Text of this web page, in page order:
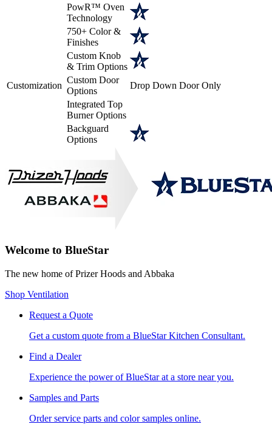
PowR™ Oven
Technology
Customization
750+ Color &
Finishes
Custom Knob
& Trim Options
Custom Door
Options
Drop Down Door Only
Integrated Top
Burner Options
Backguard
Options
Welcome to BlueStar
The new home of Prizer Hoods and Abbaka
Shop Ventilation
Request a Quote
Get a custom quote from a BlueStar Kitchen Consultant.
Find a Dealer
Experience the power of BlueStar at a store near you.
Samples and Parts
Order service parts and color samples online.